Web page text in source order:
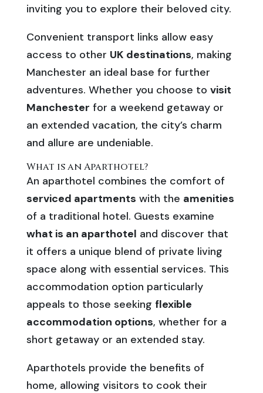
inviting you to explore their beloved city.
Convenient transport links allow easy
access to other UK destinations, making
Manchester an ideal base for further
adventures. Whether you choose to visit
Manchester for a weekend getaway or
an extended vacation, the city’s charm
and allure are undeniable.
What is an Aparthotel?
An aparthotel combines the comfort of
serviced apartments with the amenities
of a traditional hotel. Guests examine
what is an aparthotel and discover that
it offers a unique blend of private living
space along with essential services. This
accommodation option particularly
appeals to those seeking flexible
accommodation options, whether for a
short getaway or an extended stay.
Aparthotels provide the benefits of
home, allowing visitors to cook their